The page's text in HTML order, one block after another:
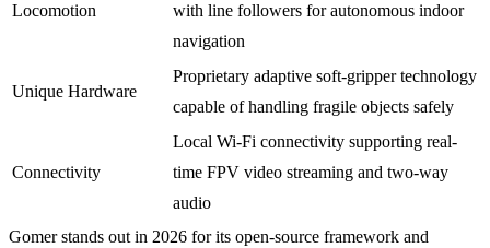
Locomotion
with line followers for autonomous indoor
navigation
Unique Hardware
Proprietary adaptive soft-gripper technology
capable of handling fragile objects safely
Connectivity
Local Wi-Fi connectivity supporting real-
time FPV video streaming and two-way
audio
Gomer stands out in 2026 for its open-source framework and